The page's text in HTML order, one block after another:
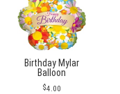
Birthday Mylar
Balloon
4.00